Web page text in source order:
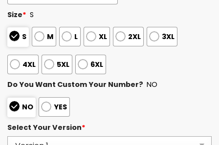
Size* S
S M L XL 2XL 3XL
4XL 5XL 6XL
Do You Want Custom Your Number? NO
NO YES
Select Your Version*